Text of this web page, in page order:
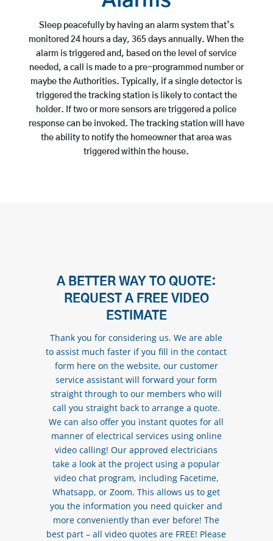
Sleep peacefully by having an alarm system that’s
monitored 24 hours a day, 365 days annually. When the
alarm is triggered and, based on the level of service
needed, a call is made to a pre-programmed number or
maybe the Authorities. Typically, if a single detector is
triggered the tracking station is likely to contact the
holder. If two or more sensors are triggered a police
response can be invoked. The tracking station will have
the ability to notify the homeowner that area was
triggered within the house.
A BETTER WAY TO QUOTE:
REQUEST A FREE VIDEO
ESTIMATE
Thank you for considering us. We are able
to assist much faster if you fill in the contact
form here on the website, our customer
service assistant will forward your form
straight through to our members who will
call you straight back to arrange a quote.
We can also offer you instant quotes for all
manner of electrical services using online
video calling! Our approved electricians
take a look at the project using a popular
video chat program, including Facetime,
Whatsapp, or Zoom. This allows us to get
you the information you need quicker and
more conveniently than ever before! The
best part – all video quotes are FREE! Please